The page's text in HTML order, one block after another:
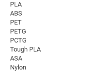
PLA
ABS
PET
PETG
PCTG
Tough PLA
ASA
Nylon